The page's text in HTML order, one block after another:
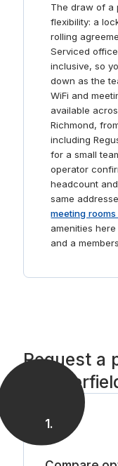
The draw of a
flexibility: a
rolling
Serviced
inclusive, so
down as the
WiFi and
available
Richmond,
including
for a small
operator
headcount
same
meeting
amenities
and a
Request a
1.